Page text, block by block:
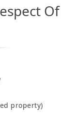
Of
property)